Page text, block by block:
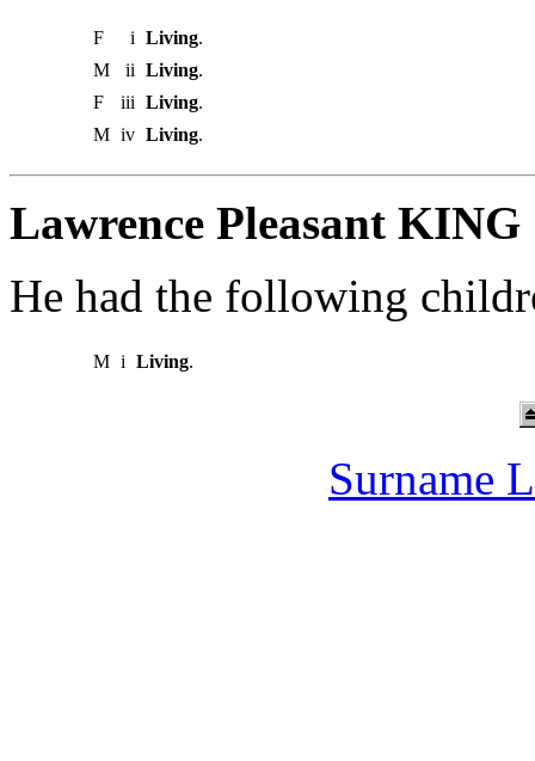
F i Living.
M
ii Living.
F
iii Living.
M iv Living.
Lawrence Pleasant KING
He had the following
M i Living.
Surname